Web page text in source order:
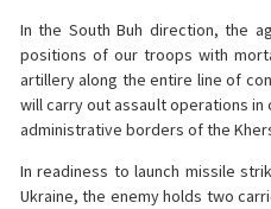
In the South Buh direction, the
positions of our troops with
artillery along the entire line of
will carry out assault operations
administrative borders of the
In readiness to launch missile
Ukraine, the enemy holds two